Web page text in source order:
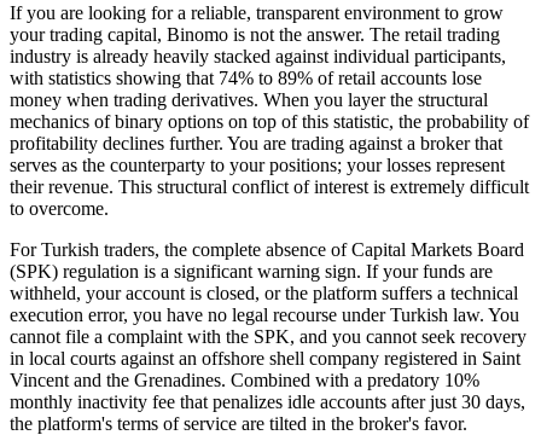
If you are looking for a reliable, transparent environment to grow
your trading capital, Binomo is not the answer. The retail trading
industry is already heavily stacked against individual participants,
with statistics showing that 74% to 89% of retail accounts lose
money when trading derivatives. When you layer the structural
mechanics of binary options on top of this statistic, the probability of
profitability declines further. You are trading against a broker that
serves as the counterparty to your positions; your losses represent
their revenue. This structural conflict of interest is extremely difficult
to overcome.
For Turkish traders, the complete absence of Capital Markets Board
(SPK) regulation is a significant warning sign. If your funds are
withheld, your account is closed, or the platform suffers a technical
execution error, you have no legal recourse under Turkish law. You
cannot file a complaint with the SPK, and you cannot seek recovery
in local courts against an offshore shell company registered in Saint
Vincent and the Grenadines. Combined with a predatory 10%
monthly inactivity fee that penalizes idle accounts after just 30 days,
the platform's terms of service are tilted in the broker's favor.